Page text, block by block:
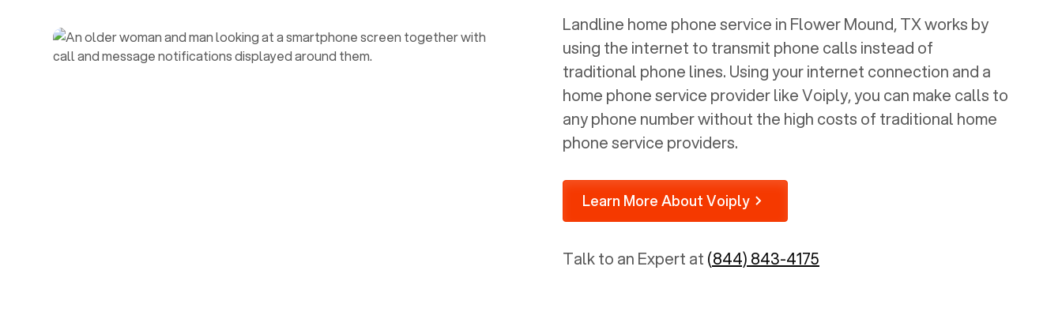
is programmed to get a DHCP address
on your internal network so be sure to
allot some addressed on your firewall
ported to Voiply - what a difference
from our previous supplier.
Landline home phone service in Flower Mound, TXworks by
using the internet to transmit phone calls instead of
traditional phone lines. Using your internet connection and a
home phone service provider like Voiply, you can make calls to
any phone number without the high costs of traditional home
phone service providers.
Learn More About Voiply
Talk to an Expert at (844) 843-4175